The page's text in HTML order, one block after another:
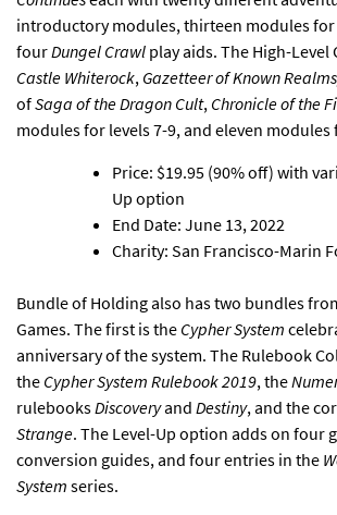
introductory modules, thirteen modules for
fourDungel Crawl play aids. The High-
Castle Whiterock, Gazetteer of Known
ofSaga of the Dragon Cult, Chronicle of the
modules for levels 7-9, and eleven modules
Price: $19.95 (90% off) with
Up option
End Date: June 13, 2022
Charity: San Francisco-Marin
Bundle of Holding also has two bundles
Games. The first is the Cypher System
anniversary of the system. The Rulebook
the Cypher System Rulebook 2019, the
rulebooksDiscoveryand Destiny, and the
Strange. The Level-Up option adds on four
conversion guides, and four entries in the
System series.